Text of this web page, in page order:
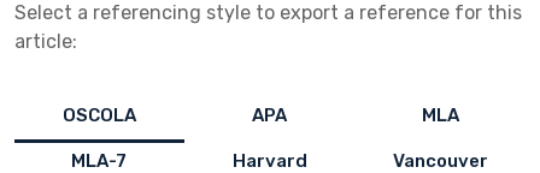
Select a referencing style to export a reference for this
article:
OSCOLA APA MLA
MLA-7 Harvard Vancouver